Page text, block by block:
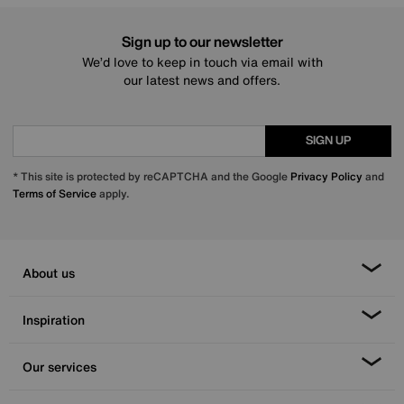
Sign up to our newsletter
We’d love to keep in touch via email with
our latest news and offers.
SIGN UP
* This site is protected by reCAPTCHA and the Google Privacy Policy and
Terms of Serviceapply.
About us
Inspiration
Our services